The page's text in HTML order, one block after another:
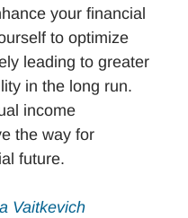
your financial
to optimize
leading to greater
in the long run.
income
the way for
future.
Vaitkevich